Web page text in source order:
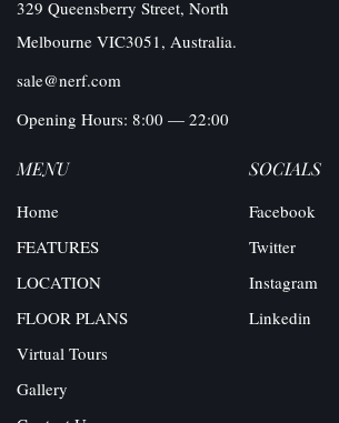
329 Queensberry Street, North
Melbourne VIC3051, Australia.
sale@nerf.com
Opening Hours: 8:00 — 22:00
MENU
Home
FEATURES
LOCATION
FLOOR PLANS
Virtual Tours
Gallery
SOCIALS
Facebook
Twitter
Instagram
Linkedin